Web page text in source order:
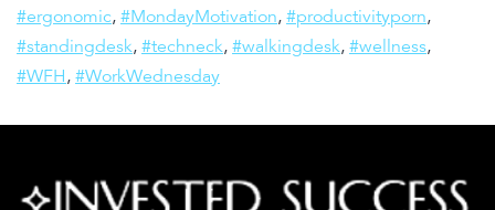
#ergonomic, #MondayMotivation, #productivityporn,
#standingdesk, #techneck, #walkingdesk, #wellness,
#WFH, #WorkWednesday